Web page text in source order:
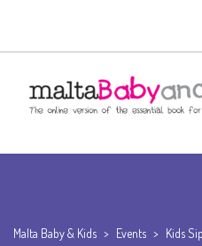
Malta Baby & Kids > Events > Kids